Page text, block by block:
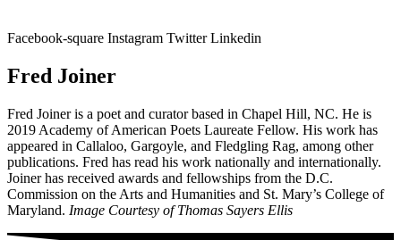
Facebook-square Instagram Twitter Linkedin
Fred Joiner
Fred Joiner is a poet and curator based in Chapel Hill, NC. He is
2019 Academy of American Poets Laureate Fellow. His work has
appeared in Callaloo, Gargoyle, and Fledgling Rag, among other
publications. Fred has read his work nationally and internationally.
Joiner has received awards and fellowships from the D.C.
Commission on the Arts and Humanities and St. Mary’s College of
Maryland. Image Courtesy of Thomas Sayers Ellis